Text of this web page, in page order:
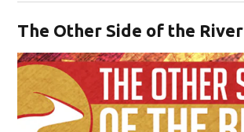
The Other Side of the River